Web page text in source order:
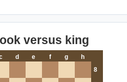
versus king
d e f g
h
8